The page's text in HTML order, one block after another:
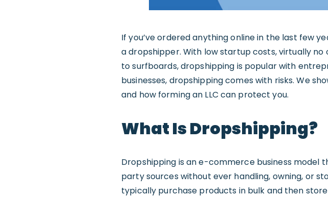
If you’ve ordered anything online in the last few
a dropshipper. With low startup costs, virtually
to surfboards, dropshipping is popular with
businesses, dropshipping comes with risks. We
and how forming an LLC can protect you.
What Is Dropshipping?
Dropshipping is an e-commerce business model
party sources without ever handling, owning, or
typically purchase products in bulk and then